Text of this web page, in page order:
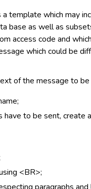
template which may
as well as
access code and
which could be
of the message to
to be sent,
<BR>;